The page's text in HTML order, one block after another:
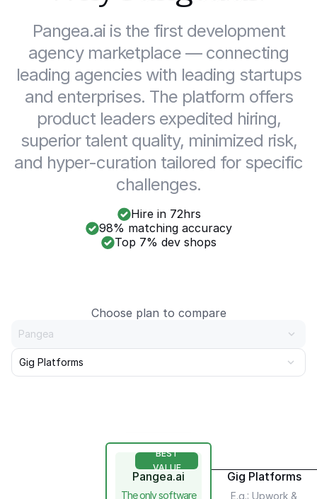
Pangea.ai is the first development
agency marketplace — connecting
leading agencies with leading startups
and enterprises. The platform offers
product leaders expedited hiring,
superior talent quality, minimized risk,
and hyper-curation tailored for specific
challenges.
Hire in 72hrs
98% matching accuracy
Top 7% dev shops
Choose plan to compare
Pangea
Gig Platforms
BEST
VALUE
Pangea.ai
The only software
Gig Platforms
E.g.: Upwork &